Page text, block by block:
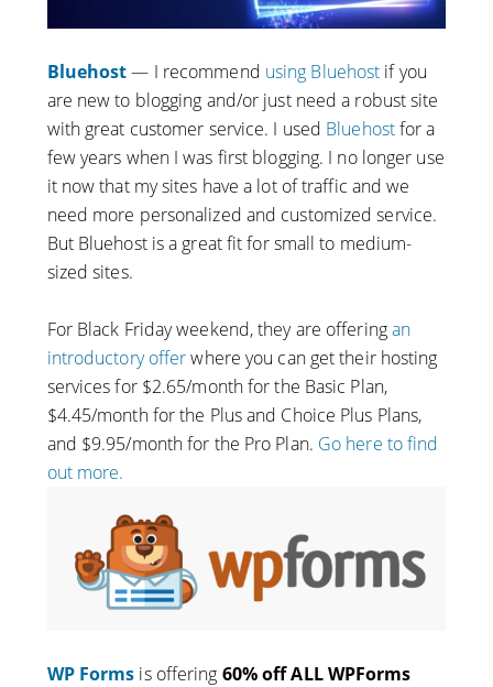
Bluehost— I recommend using Bluehost if you
are new to blogging and/or just need a robust site
with great customer service. I used Bluehostfor a
few years when I was first blogging. I no longer use
it now that my sites have a lot of traffic and we
need more personalized and customized service.
But Bluehost is a great fit for small to medium-
sized sites.
For Black Friday weekend, they are offeringan
introductory offerwhere you can get their hosting
services for $2.65/month for the Basic Plan,
$4.45/month for the Plus and Choice Plus Plans,
and $9.95/month for the Pro Plan. Go here to find
out more.
WP Forms is offering 60% off ALL WPForms